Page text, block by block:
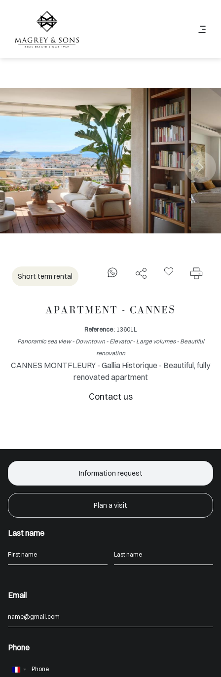
Short term rental
APARTMENT - CANNES
Reference: 13601L
Panoramic sea view - Downtown - Elevator - Large volumes - Beautiful
renovation
CANNES MONTFLEURY - Gallia Historique - Beautiful, fully
renovated apartment
Contact us
Information request
Plan a visit
Last name
Email
Phone
France